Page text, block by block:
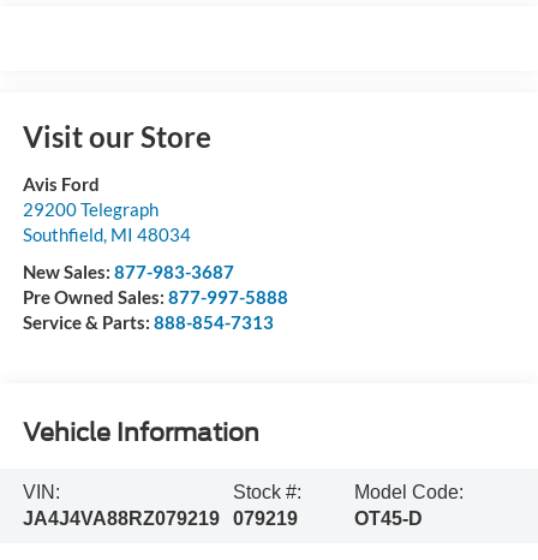
Visit our Store
Avis Ford
29200 Telegraph
Southfield, MI 48034
New Sales: 877-983-3687
Pre Owned Sales: 877-997-5888
Service & Parts: 888-854-7313
Vehicle Information
VIN:
JA4J4VA88RZ079219
Stock #:
079219
Model Code:
OT45-D